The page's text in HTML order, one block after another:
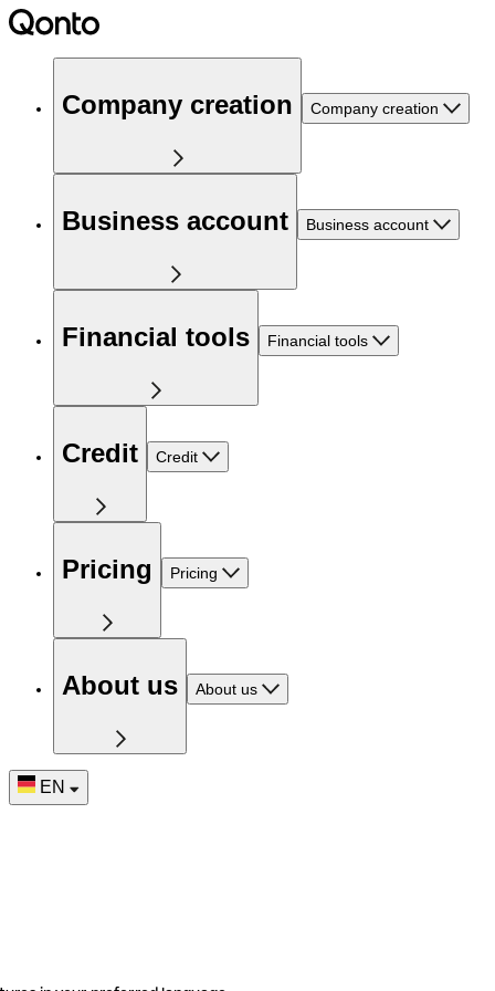
Company creation Company creation
Business account Business account
Financial tools Financial tools
Credit Credit
Pricing Pricing
About us About us
EN